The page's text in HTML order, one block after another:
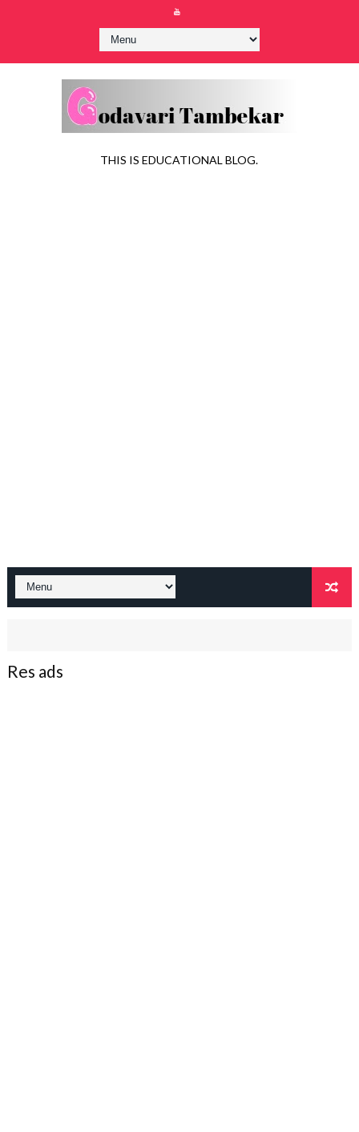
THIS IS EDUCATIONAL BLOG.
Res ads